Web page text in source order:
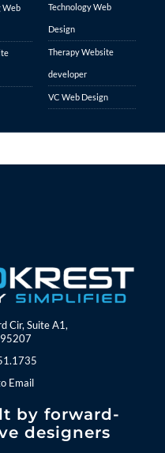
Web Technology Web
Design
Therapy Website
developer
VC Web Design
Cir, Suite A1,
Email
by forward-
designers